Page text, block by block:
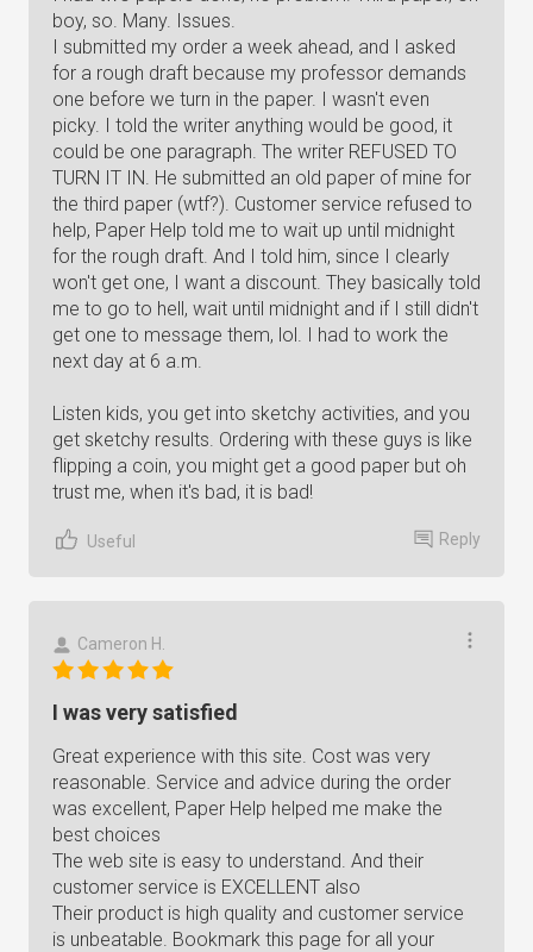
boy, so. Many. Issues.
I submitted my order a week ahead, and I asked
for a rough draft because my professor demands
one before we turn in the paper. I wasn't even
picky. I told the writer anything would be good, it
could be one paragraph. The writer REFUSED TO
TURN IT IN. He submitted an old paper of mine for
the third paper (wtf?). Customer service refused to
help, Paper Help told me to wait up until midnight
for the rough draft. And I told him, since I clearly
won't get one, I want a discount. They basically told
me to go to hell, wait until midnight and if I still didn't
get one to message them, lol. I had to work the
next day at 6 a.m.
Listen kids, you get into sketchy activities, and you
get sketchy results. Ordering with these guys is like
flipping a coin, you might get a good paper but oh
trust me, when it's bad, it is bad!
Useful Reply
Cameron H.
I was very satisfied
Great experience with this site. Cost was very
reasonable. Service and advice during the order
was excellent, Paper Help helped me make the
best choices
The web site is easy to understand. And their
customer service is EXCELLENT also
Their product is high quality and customer service
is unbeatable. Bookmark this page for all your